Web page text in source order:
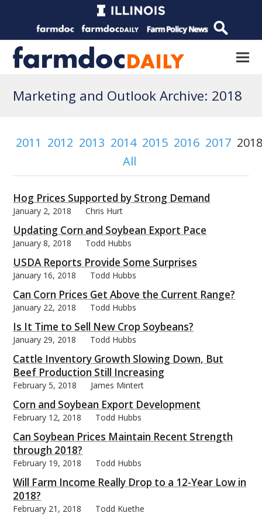
Marketing and Outlook Archive: 2018
2011 2012 2013 2014 2015 2016 2017
All
Hog Prices Supported by Strong Demand
January 2, 2018 Chris Hurt
Updating Corn and Soybean Export Pace
January 8, 2018 Todd Hubbs
USDA Reports Provide Some Surprises
January 16, 2018 Todd Hubbs
Can Corn Prices Get Above the Current Range?
January 22, 2018 Todd Hubbs
Is It Time to Sell New Crop Soybeans?
January 29, 2018 Todd Hubbs
Cattle Inventory Growth Slowing Down, But
Beef Production Still Increasing
February 5, 2018 James Mintert
Corn and Soybean Export Development
February 12, 2018 Todd Hubbs
Can Soybean Prices Maintain Recent Strength
through 2018?
February 19, 2018 Todd Hubbs
Will Farm Income Really Drop to a 12-Year Low in
2018?
February 21, 2018 Todd Kuethe